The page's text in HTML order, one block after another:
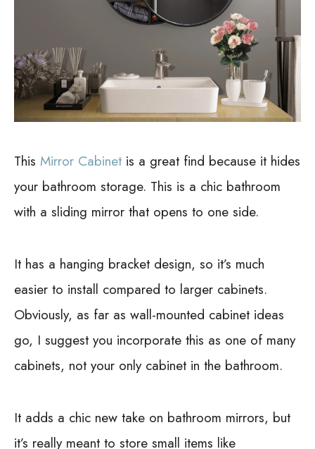
This Mirror Cabinet is a great find because it hides
your bathroom storage. This is a chic bathroom
with a sliding mirror that opens to one side.
It has a hanging bracket design, so it’s much
easier to install compared to larger cabinets.
Obviously, as far as wall-mounted cabinet ideas
go, I suggest you incorporate this as one of many
cabinets, not your only cabinet in the bathroom.
It adds a chic new take on bathroom mirrors, but
it’s really meant to store small items like